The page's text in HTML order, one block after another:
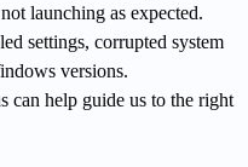
launching as expected.
settings, corrupted system
versions.
can help guide us to the right